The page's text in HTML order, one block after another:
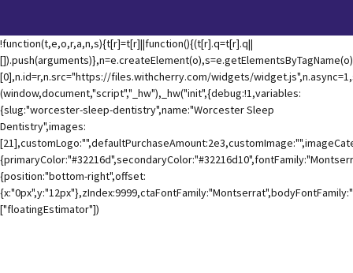
!function(t,e,o,r,a,n,s){t[r]=t[r]||function(){(t[r].q=t[r].q||
[]).push(arguments)},n=e.createElement(o),s=e.getElementsByTagName(o)
[0],n.id=r,n.src="https://files.withcherry.com/widgets/
(window,document,"script","_hw"),_hw("init",{debug:!1,variables:
{slug:"worcester-sleep-dentistry",name:"Worcester Sleep
Dentistry",images:
{position:"bottom-right",offset:
["floatingEstimator"])